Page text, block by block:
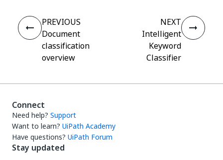
PREVIOUS
Document
classification
overview
NEXT
Intelligent
Keyword
Classifier
Connect
Need help? Support
Want to learn? UiPath Academy
Have questions? UiPath Forum
Stay updated